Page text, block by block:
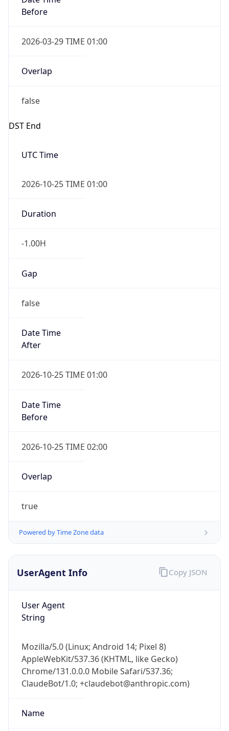
2026-03-29 TIME 01:00
Overlap
false
DST End
UTC Time
2026-10-25 TIME 01:00
Duration
-1.00H
Gap
false
Date Time
2026-10-25 TIME 01:00
Date Time
2026-10-25 TIME 02:00
Overlap
true
Powered by Time Zone data
UserAgent Info
User Agent
Mozilla/5.0 (Linux; Android 14; Pixel 8)
Chrome/131.0.0.0 Mobile Safari/537.36;
ClaudeBot/1.0; +claudebot@anthropic.com)
Name
ClaudeBot
Copy JSON
Real-time Data Mobile Ready
Get it on Google Play